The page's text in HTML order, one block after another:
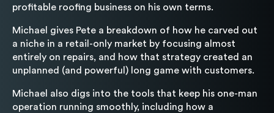
profitable roofing business on his own terms.
Michael gives Pete a breakdown of how he carved out
a niche in a retail-only market by focusing almost
entirely on repairs, and how that strategy created an
unplanned (and powerful) long game with customers.
Michael also digs into the tools that keep his one-man
operation running smoothly, including how a